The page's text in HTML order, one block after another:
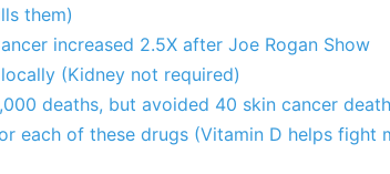
them)
increased 2.5X after Joe Rogan Show
(Kidney not required)
deaths, but avoided 40 skin cancer
each of these drugs (Vitamin D helps fight